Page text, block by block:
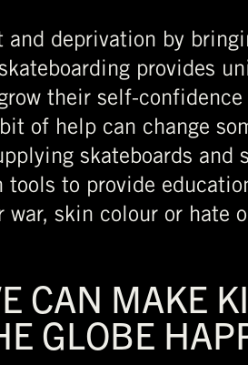
deprivation by
provides
their self-
of help can change
skateboards and
to provide
skin colour or hate
CAN MAKE
GLOBE